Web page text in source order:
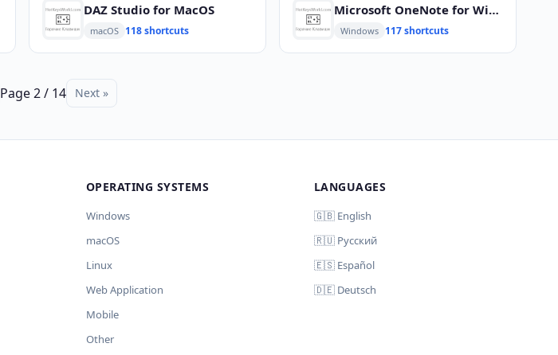
DAZ Studio for MacOS
macOS 118 shortcuts
Microsoft OneNote for Windows
Windows 117 shortcuts
Page 2 / 14 Next »
OPERATING SYSTEMS
Windows
macOS
Linux
Web Application
Mobile
Other
LANGUAGES
🇬🇧 English
🇷🇺 Русский
🇪🇸 Español
🇩🇪 Deutsch